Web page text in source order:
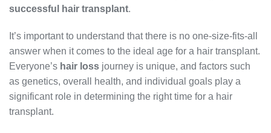
successful hair transplant.
It’s important to understand that there is no one-size-fits-all
answer when it comes to the ideal age for a hair transplant.
Everyone’s hair loss journey is unique, and factors such
as genetics, overall health, and individual goals play a
significant role in determining the right time for a hair
transplant.